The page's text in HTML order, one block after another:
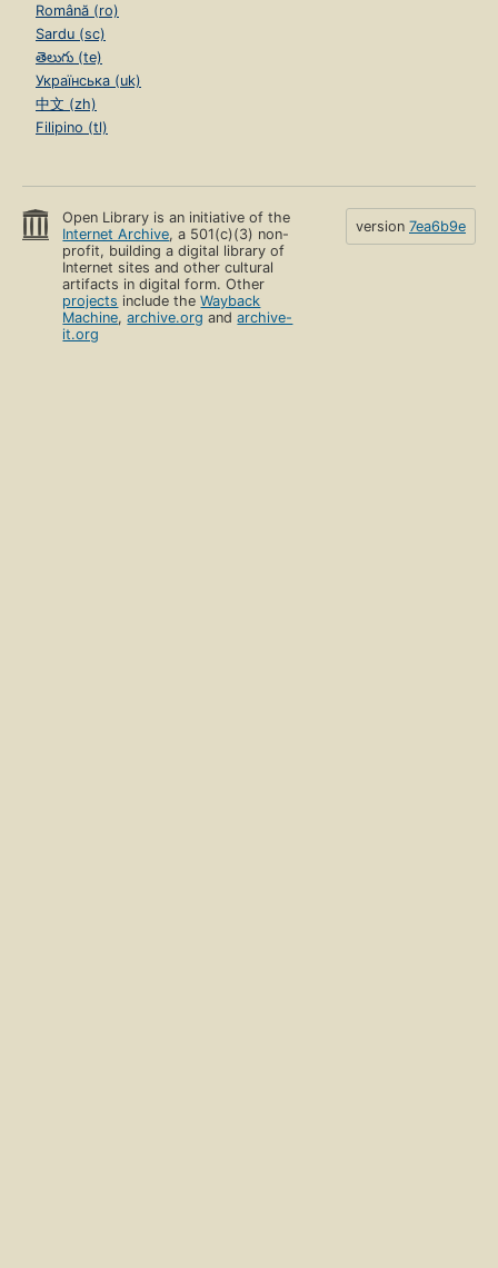
Română (ro)
Sardu (sc)
తెలుగు (te)
Українська (uk)
中文 (zh)
Filipino (tl)
Open Library is an initiative of the
Internet Archive, a 501(c)(3) non-
profit, building a digital library of
Internet sites and other cultural
artifacts in digital form. Other
projects include theWayback
Machine,archive.org andarchive-
it.org
version 7ea6b9e